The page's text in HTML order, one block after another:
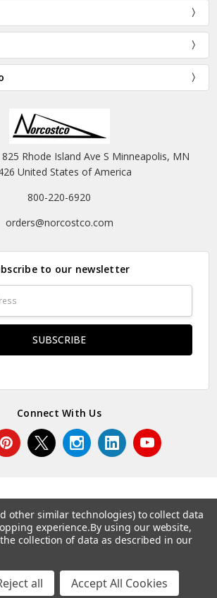
Rhode Island Ave S Minneapolis, MN
United States of America
800-220-6920
orders@norcostco.com
to our newsletter
Connect With Us
© 2026 Norcostco.
other similar technologies) to collect data
experience.By using our website,
collection of data as described in our
all Accept All Cookies